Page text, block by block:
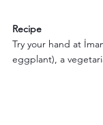
Recipe
Try your hand at
eggplant), a